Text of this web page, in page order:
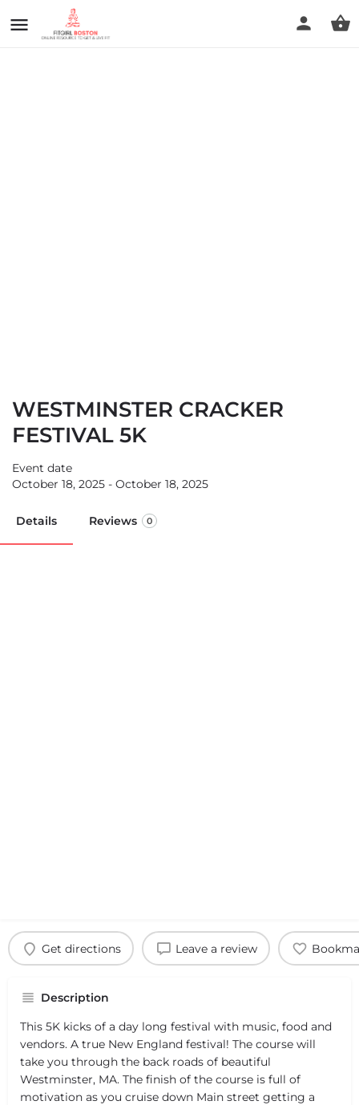
next
WESTMINSTER CRACKER
FESTIVAL 5K
Event date
October 18, 2025 - October 18, 2025
Details Reviews 0
Get directions Leave a review
Description
This 5K kicks of a day long festival with music, food and
vendors. A true New England festival! The course will
take you through the back roads of beautiful
Westminster, MA. The finish of the course is full of
motivation as you cruise down Main street getting a